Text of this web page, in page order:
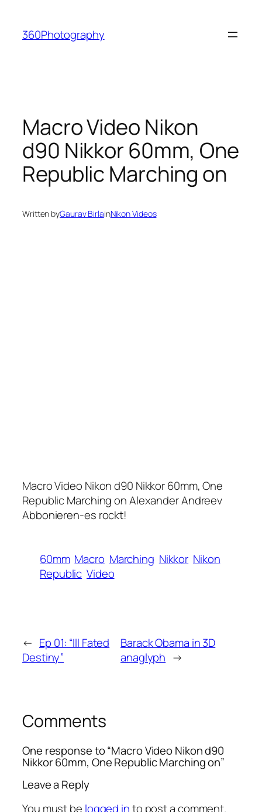
content
360Photography
Macro Video Nikon
d90 Nikkor 60mm, One
Republic Marching on
Written byGaurav BirlainNikon Videos
Macro Video Nikon d90 Nikkor 60mm, One
Republic Marching on Alexander Andreev
Abbonieren-es rockt!
60mm Macro Marching Nikkor Nikon
Republic Video
← Ep 01: “Ill Fated
Destiny”
Barack Obama in 3D
anaglyph →
Comments
One response to “Macro Video Nikon d90
Nikkor 60mm, One Republic Marching on”
Leave a Reply
You must be logged into post a comment.